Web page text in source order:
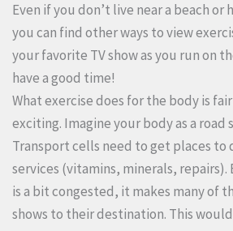
Even if you don’t live near a beach or
you can find other ways to view
your favorite TV show as you run on
have a good time!
What exercise does for the body is
exciting. Imagine your body as a road
Transport cells need to get places to
services (vitamins, minerals,
is a bit congested, it makes many of
shows to their destination. This